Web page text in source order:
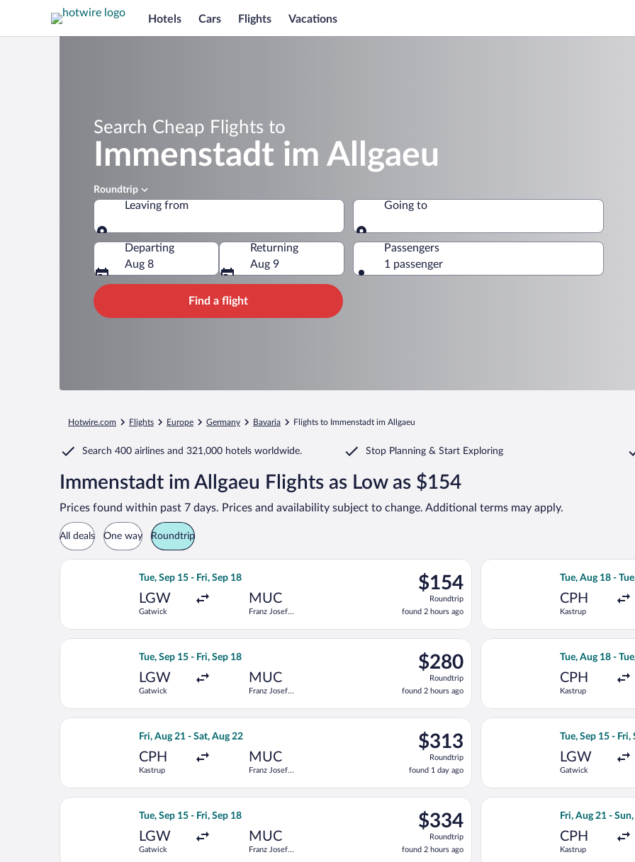
Hotels Cars Flights Vacations
Search Cheap Flights to
Immenstadt im Allgaeu
Roundtrip
Leaving from Going to
Going to
Departing
Aug 8
Returning
Aug 9
Passengers
1 passenger
Find a flight
Hotwire.com Flights Europe Germany Bavaria Flights to Immenstadt im Allgaeu
Search 400 airlines and 321,000 hotels worldwide. Stop Planning & Start Exploring
Immenstadt im Allgaeu Flights as Low as $154
Prices found within past 7 days. Prices and availability subject to change. Additional terms may apply.
All deals One way Roundtrip
Tue, Sep 15 - Fri, Sep 18
LGW
Gatwick
MUC
Franz Josef
$154
Roundtrip,
found
2
hours
$154
Roundtrip
found 2 hours ago
Select easyJet flight, departing Tue, Sep 15 from Gatwick to Franz Josef Strauss Intl., returning Fri,
Tue, Aug 18 -
CPH
Kastrup
Select
Tue, Sep 15 - Fri, Sep 18
LGW
Gatwick
MUC
Franz Josef
$280
Roundtrip,
found
2
hours
$280
Roundtrip
found 2 hours ago
Select Condor flight, departing Tue, Sep 15 from Gatwick to Franz Josef Strauss Intl., returning Fri,
Tue, Aug 18 -
CPH
Kastrup
Select LOT-
Fri, Aug 21 - Sat, Aug 22
CPH
Kastrup
MUC
Franz Josef
$313
Roundtrip,
found
1
day
$313
Roundtrip
found 1 day ago
Select Lufthansa flight, departing Fri, Aug 21 from Kastrup to Franz Josef Strauss Intl., returning Sat,
Tue, Sep 15 - Fri,
LGW
Gatwick
Select Swiss
Tue, Sep 15 - Fri, Sep 18
LGW
Gatwick
MUC
Franz Josef
$334
Roundtrip,
found
2
$334
Roundtrip
found 2 hours ago
Select Vueling Airlines flight, departing Tue, Sep 15 from Gatwick to Franz Josef Strauss Intl.,
Fri, Aug 21 -
CPH
Kastrup
Select KLM